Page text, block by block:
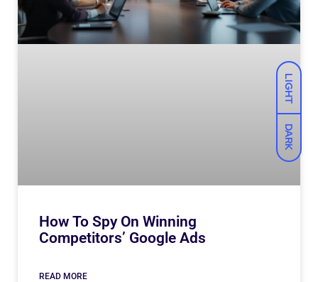
LIGHT
DARK
How To Spy On Winning
Competitors’ Google Ads
READ MORE